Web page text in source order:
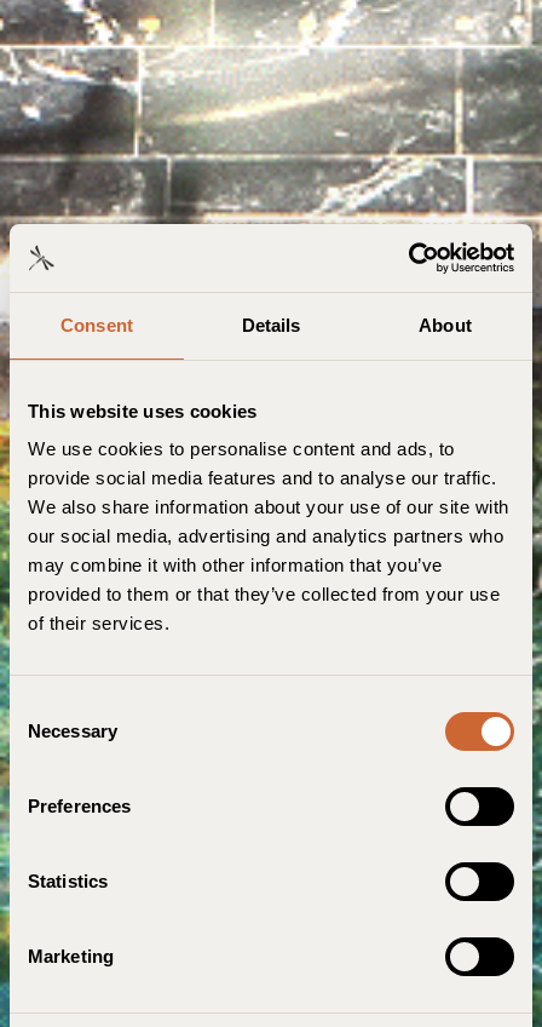
Consent Details About
This website uses cookies
We use cookies to personalise content and ads, to
provide social media features and to analyse our traffic.
We also share information about your use of our site with
our social media, advertising and analytics partners who
may combine it with other information that you’ve
provided to them or that they’ve collected from your use
of their services.
C
o
n
s
e
n
t
S
e
e
Necessary
Preferences
Statistics
Marketing